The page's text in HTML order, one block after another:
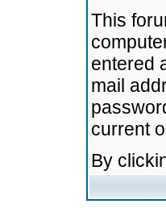
This
entered
mail
current
By